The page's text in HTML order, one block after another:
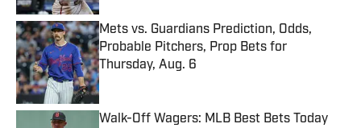
Mets vs. Guardians Prediction, Odds,
Probable Pitchers, Prop Bets for
Thursday, Aug. 6
Published by on Invalid Date
Walk-Off Wagers: MLB Best Bets Today